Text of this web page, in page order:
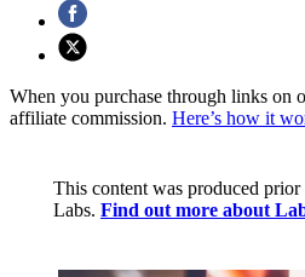
When you purchase through links on
affiliate commission. Here’s how it
This content was produced
Labs. Find out more about